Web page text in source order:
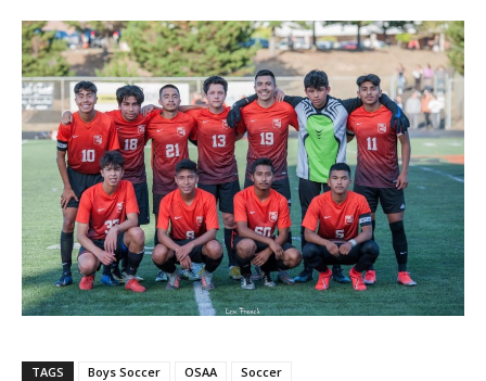
TAGS Boys Soccer OSAA Soccer